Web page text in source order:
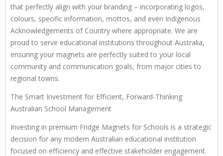
that perfectly align with your branding – incorporating logos,
colours, specific information, mottos, and even Indigenous
Acknowledgements of Country where appropriate. We are
proud to serve educational institutions throughout Australia,
ensuring your magnets are perfectly suited to your local
community and communication goals, from major cities to
regional towns.
The Smart Investment for Efficient, Forward-Thinking
Australian School Management
Investing in premium Fridge Magnets for Schools is a strategic
decision for any modern Australian educational institution
focused on efficiency and effective stakeholder engagement.